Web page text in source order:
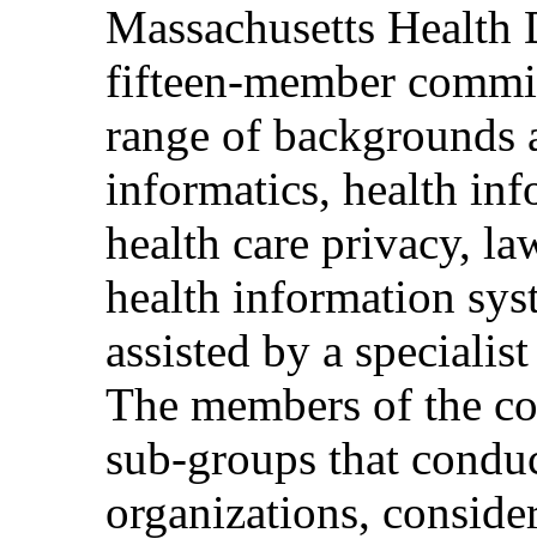
Massachusetts
fifteen-member
range of backgrounds
informatics, health
health care privacy,
health information
assisted by a
The members of the
sub-groups that
organizations,